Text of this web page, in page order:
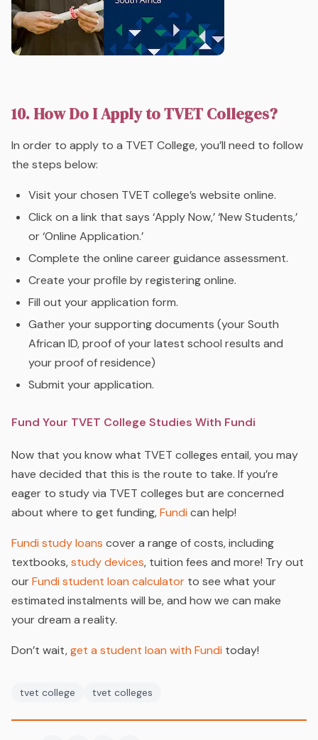
10. How Do I Apply to TVET Colleges?
In order to apply to a TVET College, you’ll need to follow
the steps below:
Visit your chosen TVET college’s website online.
Click on a link that says ‘Apply Now,’ ‘New Students,’
or ‘Online Application.’
Complete the online career guidance assessment.
Create your profile by registering online.
Fill out your application form.
Gather your supporting documents (your South
African ID, proof of your latest school results and
your proof of residence)
Submit your application.
Fund Your TVET College Studies With Fundi
Now that you know what TVET colleges entail, you may
have decided that this is the route to take. If you’re
eager to study via TVET colleges but are concerned
about where to get funding,Fundi can help!
Fundi study loans cover a range of costs, including
textbooks,study devices, tuition fees and more! Try out
ourFundi student loan calculator to see what your
estimated instalments will be, and how we can make
your dream a reality.
Don’t wait,get a student loan with Fundi today!
tvet college tvet colleges